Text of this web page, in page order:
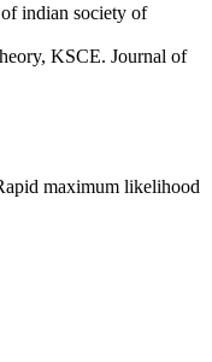
indian society of
KSCE. Journal of
maximum likelihood